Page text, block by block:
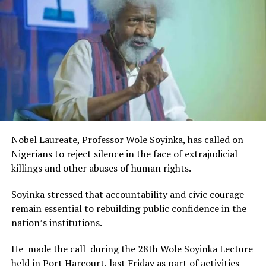
Rivers State Government and RIFF in advancing the
creative sector.
The Minister stated:
“I am aware that the Rivers State Government, backed by
the Rivers International Film Festival, partnered with
Entertainment Stakeholders, encourages the use of film
and art for cultural preservation and youth empowerment.
This really will make Nigeria the cultural and creative hub
of Africa and Rivers State is taking a huge step in claiming
The commendation is seen as a major recognition of the
festival’s vision and its commitment to using the creative
industry as a vehicle for cultural development, youth
engagement, tourism promotion and economic growth.
Nobel Laureate, Professor Wole Soyinka, has called on
Nigerians to reject silence in the face of extrajudicial
killings and other abuses of human rights.
Soyinka stressed that accountability and civic courage
remain essential to rebuilding public confidence in the
nation’s institutions.
He made the call during the 28th Wole Soyinka Lecture
held in Port Harcourt, last Friday as part of activities